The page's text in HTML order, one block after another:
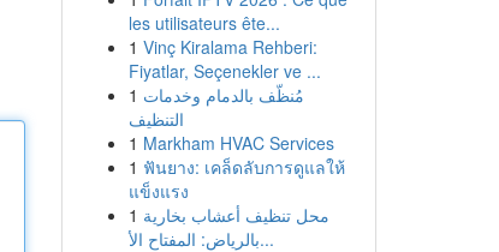
les utilisateurs ête...
1 Vinç Kiralama Rehberi:
Fiyatlar, Seçenekler ve ...
1 مُنظّف بالدمام وخدمات
التنظيف
1 Markham HVAC Services
1 ฟันยาง: เคล็ดลับการดูแลให้
แข็งแรง
1 محل تنظيف أعشاب بخارية
بالرياض: المفتاح الأ...